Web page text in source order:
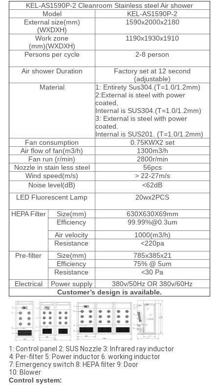
KEL-AS1590P-2 Cleanroom Stainless steel Air shower
Model
KEL-AS1590P-2
External size(mm)
(WXDXH)
1590x2000x2180
Work zone
(mm)(WXDXH)
1190x1930x1910
Persons per cycle 2-8 person
Air shower Duration
Factory set at 12 second
(adjustable)
Material
1: Entirety Sus304.(T=1.0/1.2mm)
2:External is steel with power
coated,
Internal is SUS304.(T=1.0/1.2mm)
3: External is steel with power
coated.
Internal is SUS201. (T=1.0/1.2mm)
Fan consumption
0.75KWX2 set
Air flow of fan(m3/h)
1300m3/h
Fan run (r/min)
2800r/min
Nozzle in stain less steel
56pcs
Wind speed(m/s)
> 22-27m/s
Noise level(dB)
<62dB
LED Fluorescent Lamp
20wx2PCS
HEPA Filter Size(mm)
630X630X69mm
Efficiency
99.99%@0.3um
Air velocity
1000(m3/h)
Resistance
<220pa
Pre-filter
Size(mm)
785x385x21
Efficiency
75% @ 5um
Resistance
<30 Pa
Electrical
Power supply
380v/50Hz OR 380v/60Hz
Customer’s design is available.
1: Control panel 2: SUS Nozzle 3: Infrared ray inductor
4: Per-filter 5: Power inductor 6: working inductor
7: Emergency switch 8: HEPA filter 9: Door
10: Blower
Control system: